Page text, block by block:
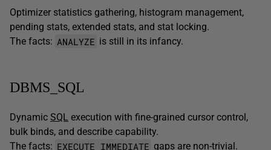
Optimizer statistics gathering, histogram management,
pending stats, extended stats, and stat locking.
The facts: ANALYZE is still in its infancy.
DBMS_SQL
Dynamic SQL execution with fine-grained cursor control,
bulk binds, and describe capability.
The facts: EXECUTE IMMEDIATE gaps are non-trivial.